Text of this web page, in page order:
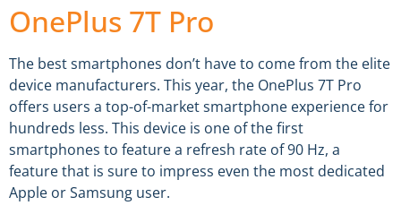
OnePlus 7T Pro
The best smartphones don’t have to come from the elite
device manufacturers. This year, the OnePlus 7T Pro
offers users a top-of-market smartphone experience for
hundreds less. This device is one of the first
smartphones to feature a refresh rate of 90 Hz, a
feature that is sure to impress even the most dedicated
Apple or Samsung user.